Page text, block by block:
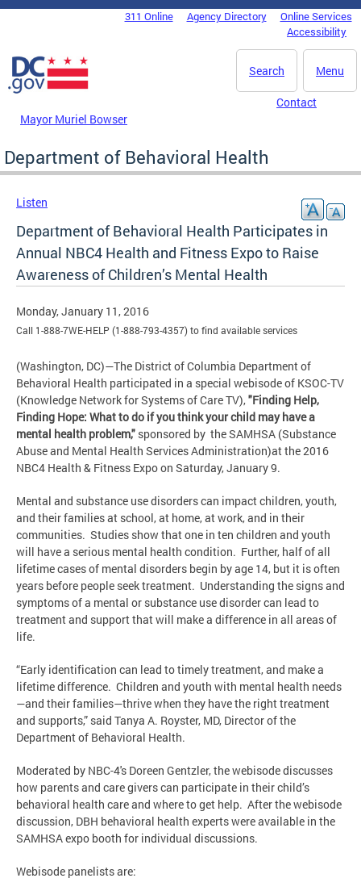
Skip to main content
DC Agency Top Menu311 Online Agency Directory
Online Services
Accessibility
Menu
Search
Mayor Muriel Bowser
Contact
Department of Behavioral Health
Listen
Department of Behavioral Health Participates in
Annual NBC4 Health and Fitness Expo to Raise
Awareness of Children’s Mental Health
Monday, January 11, 2016
Call 1-888-7WE-HELP (1-888-793-4357) to find available services
(Washington, DC)—The District of Columbia Department of
Behavioral Health participated in a special webisode of KSOC-TV
(Knowledge Network for Systems of Care TV),"Finding Help,
Finding Hope: What to do if you think your child may have a
mental health problem," sponsored by the SAMHSA (Substance
Abuse and Mental Health Services Administration)at the 2016
NBC4 Health & Fitness Expo on Saturday, January 9.
Mental and substance use disorders can impact children, youth,
and their families at school, at home, at work, and in their
communities. Studies show that one in ten children and youth
will have a serious mental health condition. Further, half of all
lifetime cases of mental disorders begin by age 14, but it is often
years before people seek treatment. Understanding the signs and
symptoms of a mental or substance use disorder can lead to
treatment and support that will make a difference in all areas of
life.
“Early identification can lead to timely treatment, and make a
lifetime difference. Children and youth with mental health needs
—and their families—thrive when they have the right treatment
and supports,” said Tanya A. Royster, MD, Director of the
Department of Behavioral Health.
Moderated by NBC-4's Doreen Gentzler, the webisode discusses
how parents and care givers can participate in their child’s
behavioral health care and where to get help. After the webisode
discussion, DBH behavioral health experts were available in the
SAMHSA expo booth for individual discussions.
Webisode panelists are: